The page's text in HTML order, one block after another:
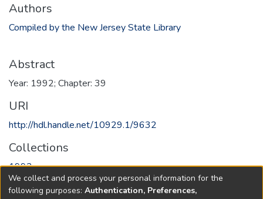
Authors
Compiled by the New Jersey State Library
Abstract
Year: 1992; Chapter: 39
URI
http://hdl.handle.net/10929.1/9632
Collections
1992
Full item page
We collect and process your personal information for the
following purposes: Authentication, Preferences,